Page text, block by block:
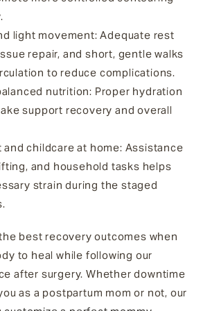
light movement: Adequate rest
repair, and short, gentle walks
to reduce complications.
nutrition: Proper hydration
support recovery and overall
and childcare at home: Assistance
and household tasks helps
strain during the staged
best recovery outcomes when
to heal while following our
after surgery. Whether downtime
as a postpartum mom or not, our